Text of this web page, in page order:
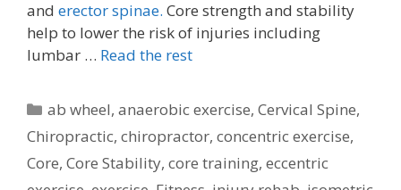
and erector spinae. Core strength and stability
help to lower the risk of injuries including
lumbar … Read the rest
Categories
ab wheel,anaerobic exercise,Cervical Spine,
Chiropractic, chiropractor, concentric exercise,
Core, Core Stability, core training, eccentric